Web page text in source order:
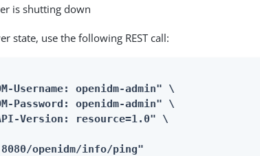
is shutting down
state, use the following REST call:
Username: openidm-admin" \
Password: openidm-admin" \
Version: resource=1.0" \
openidm/info/ping"